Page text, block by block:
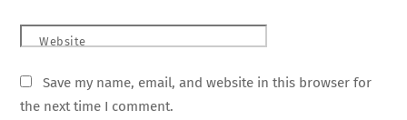
Website
Save my name, email, and website in this browser for
the next time I comment.